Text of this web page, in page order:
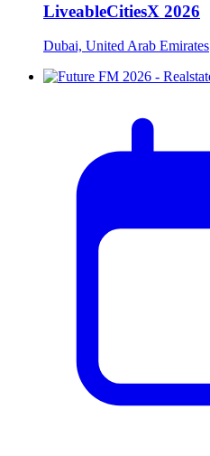
LiveableCitiesX 2026
Dubai, United Arab Emirates